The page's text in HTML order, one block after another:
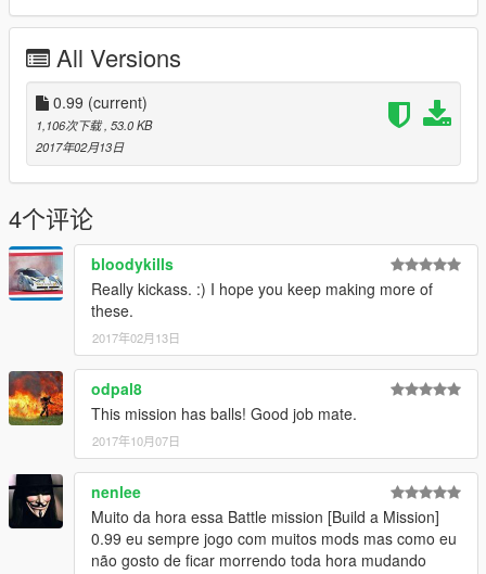
All Versions
0.99 (current)
1,106次下载 , 53.0 KB
2017年02月13日
4个评论
bloodykills
Really kickass. :) I hope you keep making more of
these.
2017年02月13日
odpal8
This mission has balls! Good job mate.
2017年10月07日
nenlee
Muito da hora essa Battle mission [Build a Mission]
0.99 eu sempre jogo com muitos mods mas como eu
não gosto de ficar morrendo toda hora mudando